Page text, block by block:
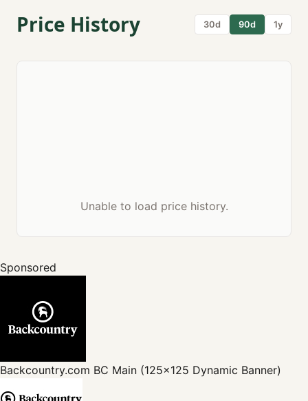
Price History 30d 90d 1y
Unable to load price history.
Sponsored
Backcountry.com BC Main (125x125 Dynamic Banner)